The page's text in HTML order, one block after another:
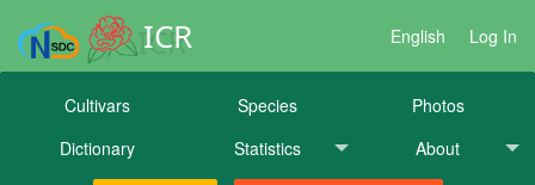
ICR English Log In
Cultivars Species
Photos
Dictionary
Statistics About